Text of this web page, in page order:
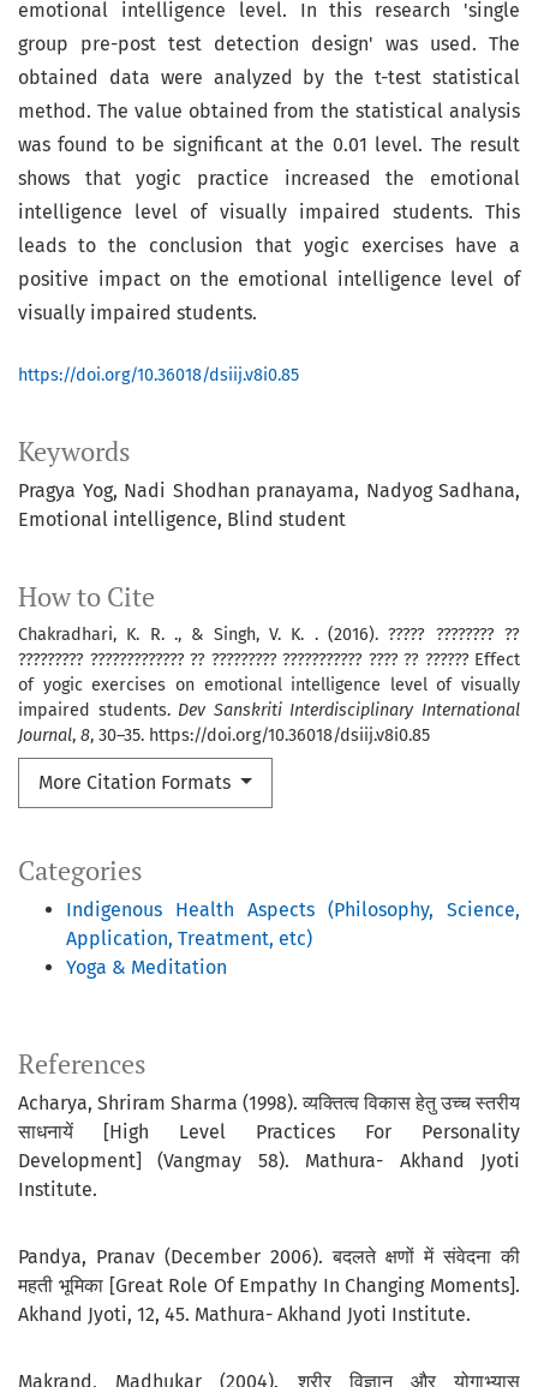
Keywords
Pragya Yog Nadi Shodhan pranayama
Nadyog Sadhana
Emotional intelligence Blind student
Categories
Indigenous Health Aspects (Philosophy, Science,
Application, Treatment, etc)
Yoga & Meditation
How to Cite
Chakradhari, K. R. ., & Singh, V. K. . (2016). ????? ???????? ??
????????? ????????????? ?? ????????? ??????????? ???? ?? ?????? Effect
of yogic exercises on emotional intelligence level of visually
impaired students. Dev Sanskriti Interdisciplinary International
Journal, 8, 30–35. https://doi.org/10.36018/dsiij.v8i0.85
More Citation Formats
emotional intelligence level. In this research 'single
group pre-post test detection design' was used. The
obtained data were analyzed by the t-test statistical
method. The value obtained from the statistical analysis
was found to be significant at the 0.01 level. The result
shows that yogic practice increased the emotional
intelligence level of visually impaired students. This
leads to the conclusion that yogic exercises have a
positive impact on the emotional intelligence level of
visually impaired students.
https://doi.org/10.36018/dsiij.v8i0.85
References
Acharya, Shriram Sharma (1998). व्यक्तित्व विकास हेतु उच्च स्तरीय
साधनायें [High Level Practices For Personality
Development] (Vangmay 58). Mathura- Akhand Jyoti
Institute.
Pandya, Pranav (December 2006). बदलते क्षणों में संवेदना की
महती भूमिका [Great Role Of Empathy In Changing Moments].
Akhand Jyoti, 12, 45. Mathura- Akhand Jyoti Institute.
Makrand, Madhukar (2004). शरीर विज्ञान और योगाभ्यास